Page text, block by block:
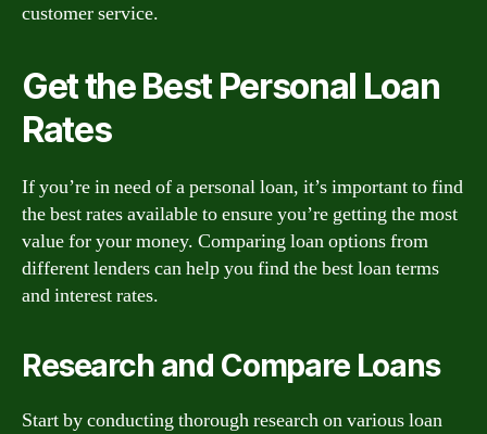
customer service.
Get the Best Personal Loan
Rates
If you’re in need of a personal loan, it’s important to find
the best rates available to ensure you’re getting the most
value for your money. Comparing loan options from
different lenders can help you find the best loan terms
and interest rates.
Research and Compare Loans
Start by conducting thorough research on various loan